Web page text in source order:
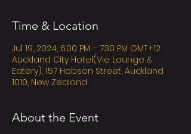
Time & Location
Jul 19, 2024, 6:00 PM – 7:30 PM GMT+12
Auckland City Hotel(Vie Lounge &
Eatery), 157 Hobson Street, Auckland
1010, New Zealand
About the Event